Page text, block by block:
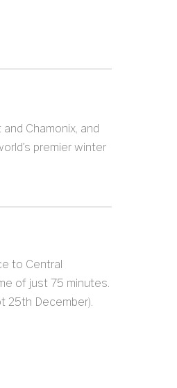
Chamonix, and
premier winter
to Central
of just 75 minutes.
25th December).